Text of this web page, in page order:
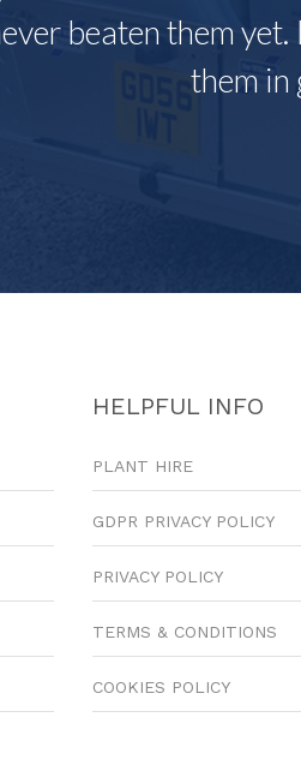
beaten them
them in
HELPFUL INFO
PLANT HIRE
GDPR PRIVACY POLICY
PRIVACY POLICY
TERMS & CONDITIONS
COOKIES POLICY